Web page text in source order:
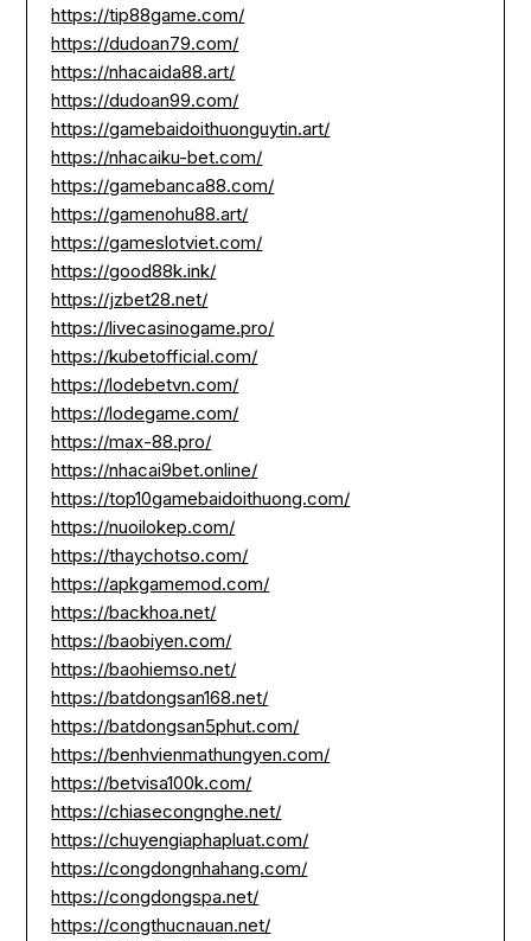
https://tip88game.com/
https://dudoan79.com/
https://nhacaida88.art/
https://dudoan99.com/
https://gamebaidoithuonguytin.art/
https://nhacaiku-bet.com/
https://gamebanca88.com/
https://gamenohu88.art/
https://gameslotviet.com/
https://good88k.ink/
https://jzbet28.net/
https://livecasinogame.pro/
https://kubetofficial.com/
https://lodebetvn.com/
https://lodegame.com/
https://max-88.pro/
https://nhacai9bet.online/
https://top10gamebaidoithuong.com/
https://nuoilokep.com/
https://thaychotso.com/
https://apkgamemod.com/
https://backhoa.net/
https://baobiyen.com/
https://baohiemso.net/
https://batdongsan168.net/
https://batdongsan5phut.com/
https://benhvienmathungyen.com/
https://betvisa100k.com/
https://chiasecongnghe.net/
https://chuyengiaphapluat.com/
https://congdongnhahang.com/
https://congdongspa.net/
https://congthucnauan.net/